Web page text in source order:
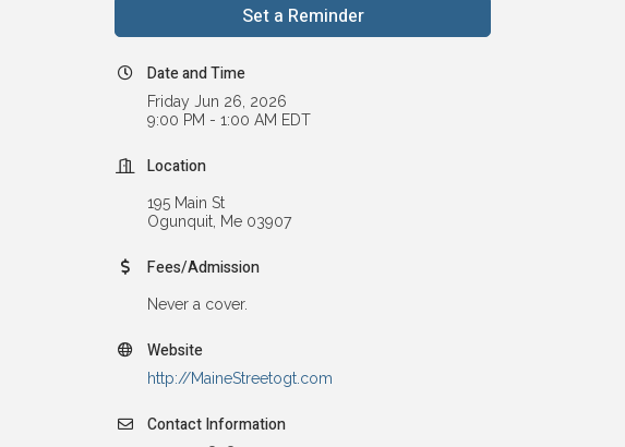
Set a Reminder
Date and Time
Friday Jun 26, 2026
9:00 PM - 1:00 AM EDT
Location
195 Main St
Ogunquit, Me 03907
Fees/Admission
Never a cover.
Website
http://MaineStreetogt.com
Contact Information